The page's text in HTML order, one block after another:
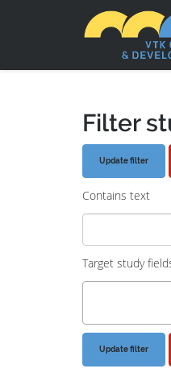
Filter
Contains text
Target study